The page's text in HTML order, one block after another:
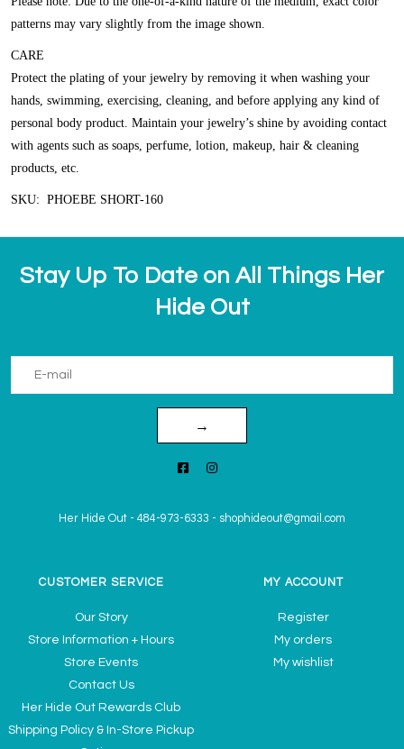
patterns may vary slightly from the image shown.
CARE
Protect the plating of your jewelry by removing it when washing your
hands, swimming, exercising, cleaning, and before applying any kind of
personal body product. Maintain your jewelry’s shine by avoiding contact
with agents such as soaps, perfume, lotion, makeup, hair & cleaning
products, etc.
SKU: PHOEBE SHORT-160
Stay Up To Date on All Things Her
Hide Out
→
Her Hide Out - 484-973-6333 - shophideout@gmail.com
CUSTOMER SERVICE
Our Story
Store Information + Hours
Store Events
Contact Us
Her Hide Out Rewards Club
Shipping Policy & In-Store Pickup
MY ACCOUNT
Register
My orders
My wishlist